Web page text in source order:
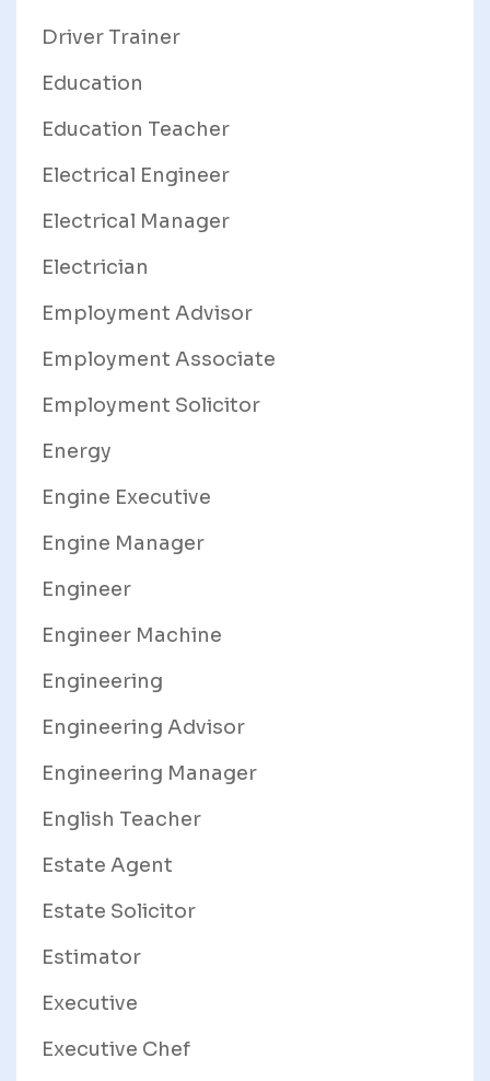
Driver Trainer
Education
Education Teacher
Electrical Engineer
Electrical Manager
Electrician
Employment Advisor
Employment Associate
Employment Solicitor
Energy
Engine Executive
Engine Manager
Engineer
Engineer Machine
Engineering
Engineering Advisor
Engineering Manager
English Teacher
Estate Agent
Estate Solicitor
Estimator
Executive
Executive Chef